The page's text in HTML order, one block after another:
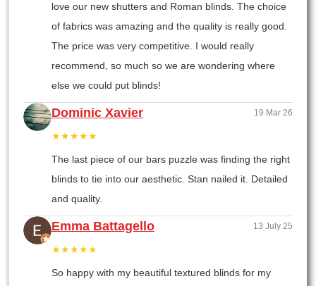
love our new shutters and Roman blinds. The choice
of fabrics was amazing and the quality is really good.
The price was very competitive. I would really
recommend, so much so we are wondering where
else we could put blinds!
Dominic Xavier 19 Mar 26
★★★★★
The last piece of our bars puzzle was finding the right
blinds to tie into our aesthetic. Stan nailed it. Detailed
and quality.
Emma Battagello 13 July 25
★★★★★
So happy with my beautiful textured blinds for my